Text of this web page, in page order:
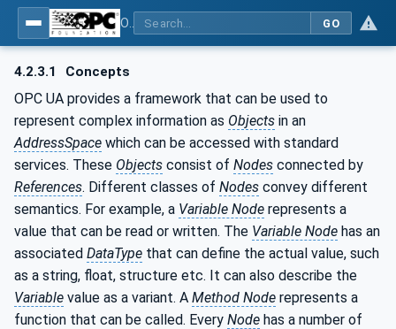
GO
4.2.3.1 Concepts
OPC UA provides a framework that can be used to
represent complex information as Objects in an
AddressSpace which can be accessed with standard
services. These Objects consist of Nodes connected by
References. Different classes of Nodes convey different
semantics. For example, a Variable Node represents a
value that can be read or written. The Variable Node has an
associated DataType that can define the actual value, such
as a string, float, structure etc. It can also describe the
Variable value as a variant. A Method Node represents a
function that can be called. Every Node has a number of